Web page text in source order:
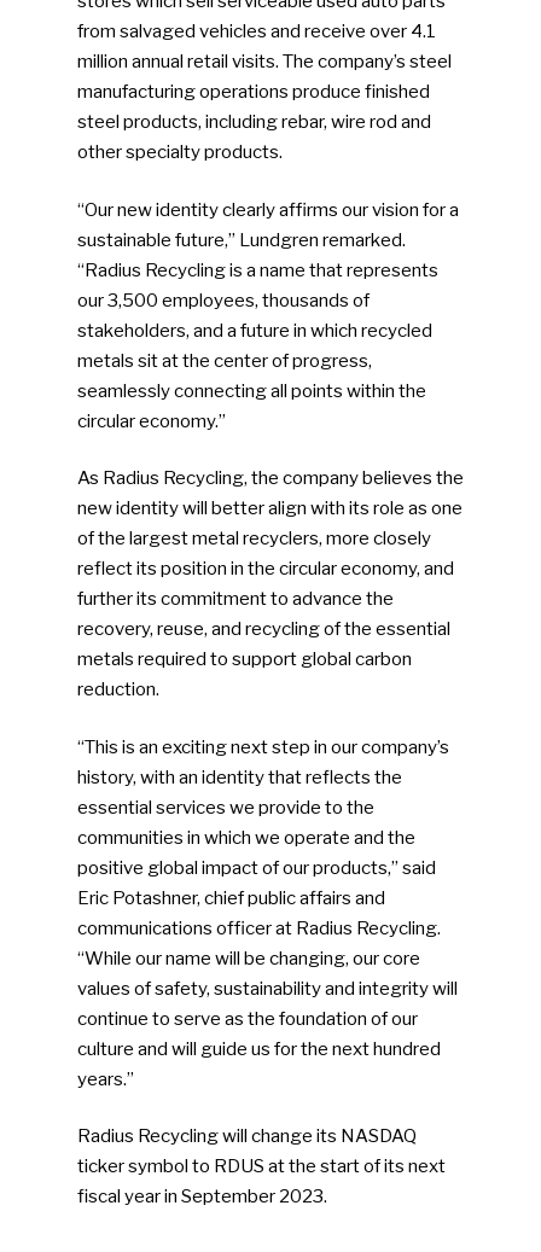
from salvaged vehicles and receive over 4.1
million annual retail visits. The company’s steel
manufacturing operations produce finished
steel products, including rebar, wire rod and
other specialty products.
“Our new identity clearly affirms our vision for a
sustainable future,” Lundgren remarked.
“Radius Recycling is a name that represents
our 3,500 employees, thousands of
stakeholders, and a future in which recycled
metals sit at the center of progress,
seamlessly connecting all points within the
circular economy.”
As Radius Recycling, the company believes the
new identity will better align with its role as one
of the largest metal recyclers, more closely
reflect its position in the circular economy, and
further its commitment to advance the
recovery, reuse, and recycling of the essential
metals required to support global carbon
reduction.
“This is an exciting next step in our company’s
history, with an identity that reflects the
essential services we provide to the
communities in which we operate and the
positive global impact of our products,” said
Eric Potashner, chief public affairs and
communications officer at Radius Recycling.
“While our name will be changing, our core
values of safety, sustainability and integrity will
continue to serve as the foundation of our
culture and will guide us for the next hundred
years.”
Radius Recycling will change its NASDAQ
ticker symbol to RDUS at the start of its next
fiscal year in September 2023.